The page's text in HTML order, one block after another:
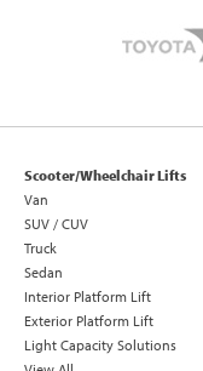
Scooter/Wheelchair Lifts
Van
SUV / CUV
Truck
Sedan
Interior Platform Lift
Exterior Platform Lift
Light Capacity Solutions